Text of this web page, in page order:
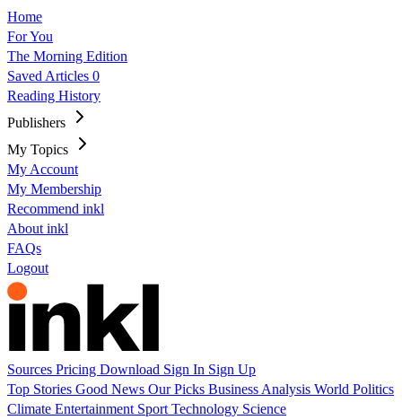
Home
For You
The Morning Edition
Saved Articles 0
Reading History
Publishers
My Topics
My Account
My Membership
Recommend inkl
About inkl
FAQs
Logout
Sources Pricing Download Sign In Sign Up
Top Stories Good News Our Picks Business Analysis World Politics
Climate Entertainment Sport Technology Science